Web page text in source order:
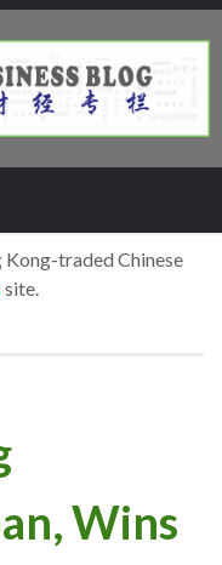
Kong-traded Chinese
site.
Wins